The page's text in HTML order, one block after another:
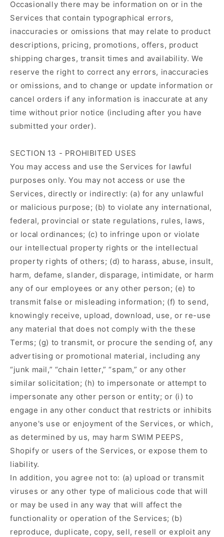
Occasionally there may be information on or in the
Services that contain typographical errors,
inaccuracies or omissions that may relate to product
descriptions, pricing, promotions, offers, product
shipping charges, transit times and availability. We
reserve the right to correct any errors, inaccuracies
or omissions, and to change or update information or
cancel orders if any information is inaccurate at any
time without prior notice (including after you have
submitted your order).
SECTION 13 - PROHIBITED USES
You may access and use the Services for lawful
purposes only. You may not access or use the
Services, directly or indirectly: (a) for any unlawful
or malicious purpose; (b) to violate any international,
federal, provincial or state regulations, rules, laws,
or local ordinances; (c) to infringe upon or violate
our intellectual property rights or the intellectual
property rights of others; (d) to harass, abuse, insult,
harm, defame, slander, disparage, intimidate, or harm
any of our employees or any other person; (e) to
transmit false or misleading information; (f) to send,
knowingly receive, upload, download, use, or re-use
any material that does not comply with the these
Terms; (g) to transmit, or procure the sending of, any
advertising or promotional material, including any
“junk mail,” “chain letter,” “spam,” or any other
similar solicitation; (h) to impersonate or attempt to
impersonate any other person or entity; or (i) to
engage in any other conduct that restricts or inhibits
anyone's use or enjoyment of the Services, or which,
as determined by us, may harm SWIM PEEPS,
Shopify or users of the Services, or expose them to
liability.
In addition, you agree not to: (a) upload or transmit
viruses or any other type of malicious code that will
or may be used in any way that will affect the
functionality or operation of the Services; (b)
reproduce, duplicate, copy, sell, resell or exploit any